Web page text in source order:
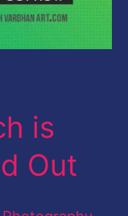
is
Out